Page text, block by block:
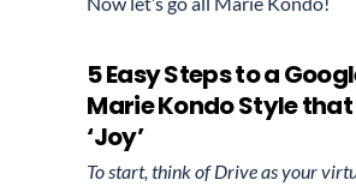
5 Easy Steps to a
Marie Kondo Style
‘Joy’
To start, think of Drive as your